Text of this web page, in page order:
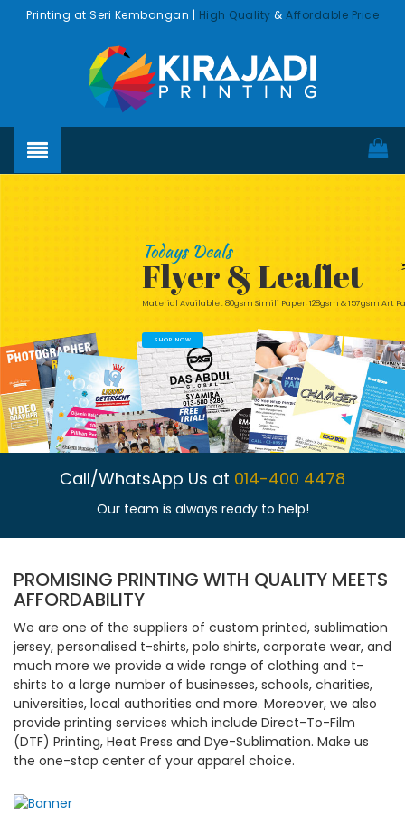
Printing at Seri Kembangan | High Quality & Affordable Price
Todays Deals
Flyer & Leaflet
Material Available : 80gsm Simili Paper, 128gsm & 157gsm Art
SHOP NOW
Call/WhatsApp Us at 014-400 4478
Our team is always ready to help!
PROMISING PRINTING WITH QUALITY MEETS
AFFORDABILITY
We are one of the suppliers of custom printed, sublimation
jersey, personalised t-shirts, polo shirts, corporate wear, and
much more we provide a wide range of clothing and t-
shirts to a large number of businesses, schools, charities,
universities, local authorities and more. Moreover, we also
provide printing services which include Direct-To-Film
(DTF) Printing, Heat Press and Dye-Sublimation. Make us
the one-stop center of your apparel choice.